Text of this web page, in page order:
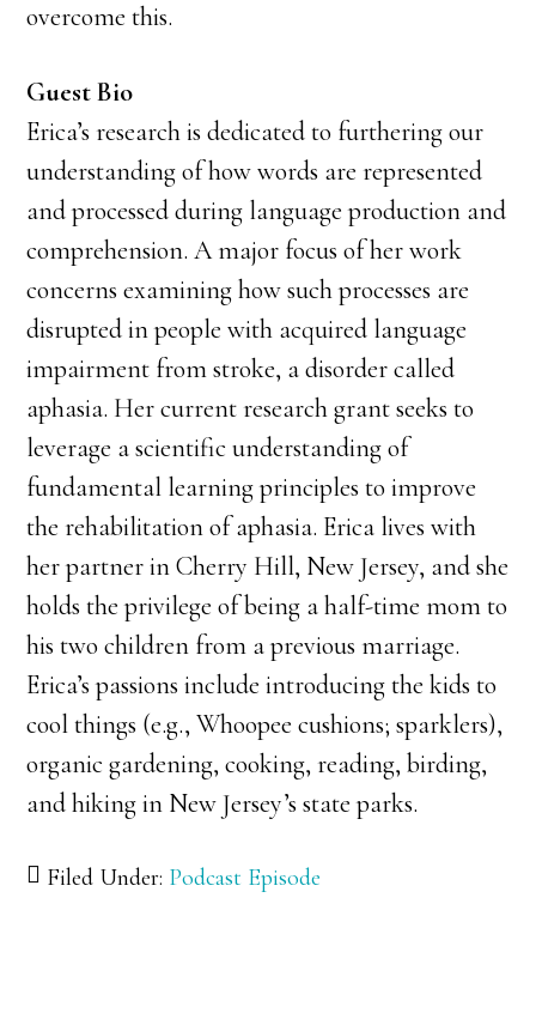
overcome this.
Guest Bio
Erica’s research is dedicated to furthering our
understanding of how words are represented
and processed during language production and
comprehension. A major focus of her work
concerns examining how such processes are
disrupted in people with acquired language
impairment from stroke, a disorder called
aphasia. Her current research grant seeks to
leverage a scientific understanding of
fundamental learning principles to improve
the rehabilitation of aphasia. Erica lives with
her partner in Cherry Hill, New Jersey, and she
holds the privilege of being a half-time mom to
his two children from a previous marriage.
Erica’s passions include introducing the kids to
cool things (e.g., Whoopee cushions; sparklers),
organic gardening, cooking, reading, birding,
and hiking in New Jersey’s state parks.
Filed Under: Podcast Episode